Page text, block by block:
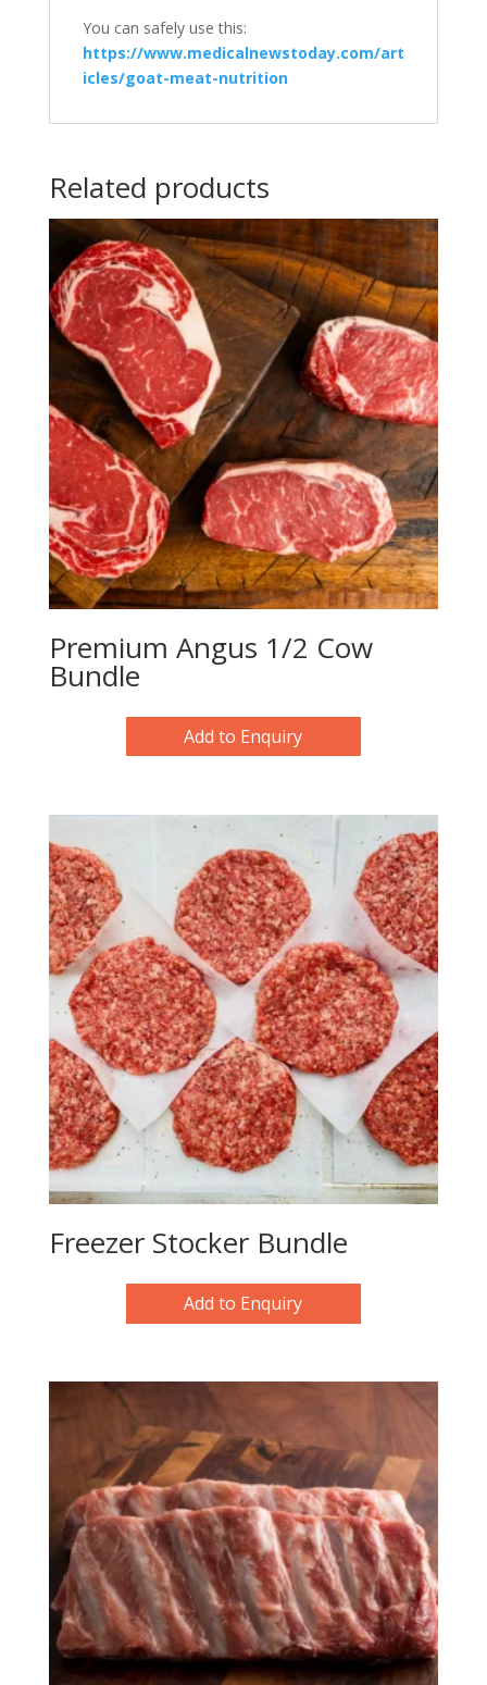
You can safely use this:
https://www.medicalnewstoday.com/art
icles/goat-meat-nutrition
Related products
Premium Angus 1/2 Cow
Bundle
Add to Enquiry
Freezer Stocker Bundle
Add to Enquiry